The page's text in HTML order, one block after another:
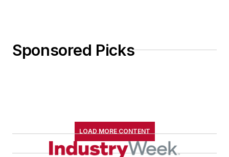
Sponsored Picks
LOAD MORE CONTENT